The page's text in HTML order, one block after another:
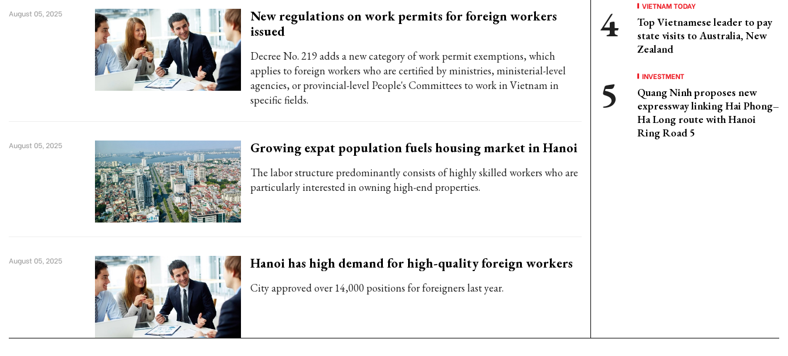
New regulations on work permits for foreign workers
issued
Decree No. 219 adds a new category of work permit exemptions, which
applies to foreign workers who are certified by ministries, ministerial-level
agencies, or provincial-level People's Committees to work in Vietnam in
specific fields.
August 05, 2025
Growing expat population fuels housing market in Hanoi
The labor structure predominantly consists of highly skilled workers who are
particularly interested in owning high-end properties.
August 05, 2025
Hanoi has high demand for high-quality foreign workers
City approved over 14,000 positions for foreigners last year.
August 05, 2025
VIETNAM TODAY
Top Vietnamese leader to pay
state visits to Australia, New
Zealand
INVESTMENT
Quang Ninh proposes new
expressway linking Hai Phong–
Ha Long route with Hanoi
Ring Road 5